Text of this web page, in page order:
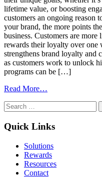
lifetime value, or boosting
customers an ongoing reason
your brand, the more points
business. Customers are
rewards their loyalty over one
strengthens brand loyalty and
as customers work to unlock
programs can be […]
Read More…
Based
Engage,
Reward,
and
Retain
Search
for:
Quick Links
Solutions
Rewards
Resources
Contact